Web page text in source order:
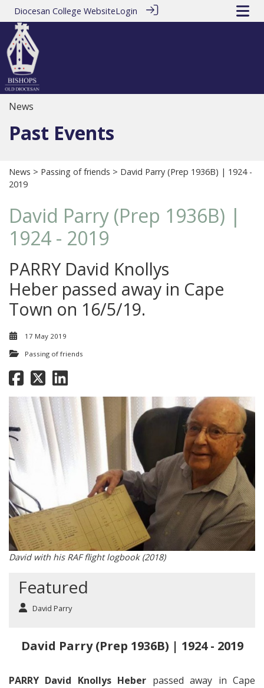
Diocesan College WebsiteLogin
News
Past Events
News > Passing of friends > David Parry (Prep 1936B) | 1924 -
2019
David Parry (Prep 1936B) |
1924 - 2019
PARRY David Knollys
Heber passed away in Cape
Town on 16/5/19.
17 May 2019
Passing of friends
David with his RAF flight logbook (2018)
Featured
David Parry
David Parry (Prep 1936B) | 1924 - 2019
PARRY David Knollys Heber passed away in Cape